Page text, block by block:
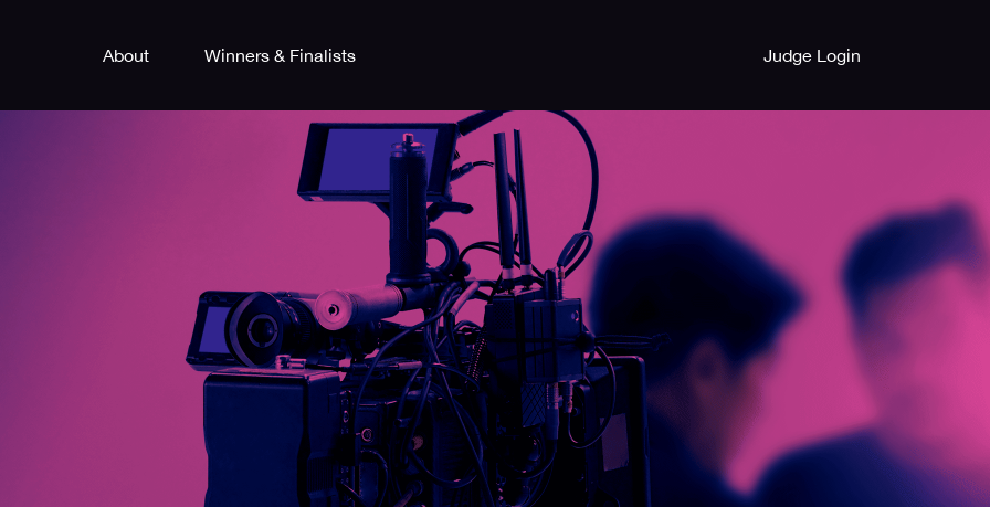
About Winners & Finalists Judge Login